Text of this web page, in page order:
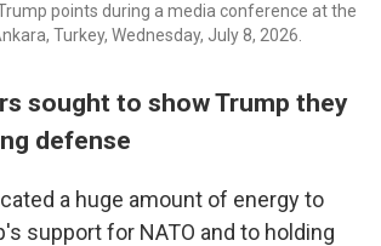
points during a media conference at the
Turkey, Wednesday, July 8, 2026.
sought to show Trump they
defense
a huge amount of energy to
support for NATO and to holding